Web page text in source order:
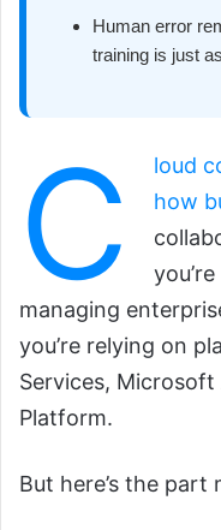
Human error
training is just
C
loud
how
managing
you’re relying on
Services, Microsoft
Platform.
But here’s the